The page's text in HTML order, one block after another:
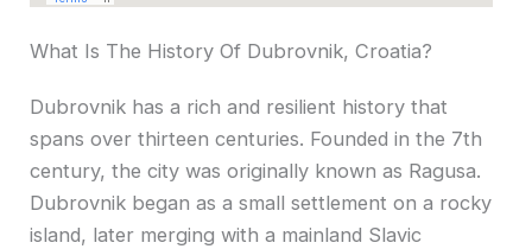
What Is The History Of Dubrovnik, Croatia?
Dubrovnik has a rich and resilient history that
spans over thirteen centuries. Founded in the 7th
century, the city was originally known as Ragusa.
Dubrovnik began as a small settlement on a rocky
island, later merging with a mainland Slavic